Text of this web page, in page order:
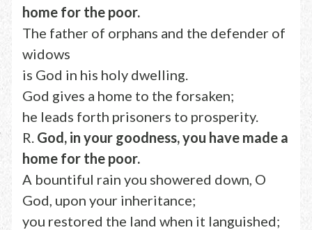
home for the poor.
The father of orphans and the defender of
widows
is God in his holy dwelling.
God gives a home to the forsaken;
he leads forth prisoners to prosperity.
R. God, in your goodness, you have made a
home for the poor.
A bountiful rain you showered down, O
God, upon your inheritance;
you restored the land when it languished;